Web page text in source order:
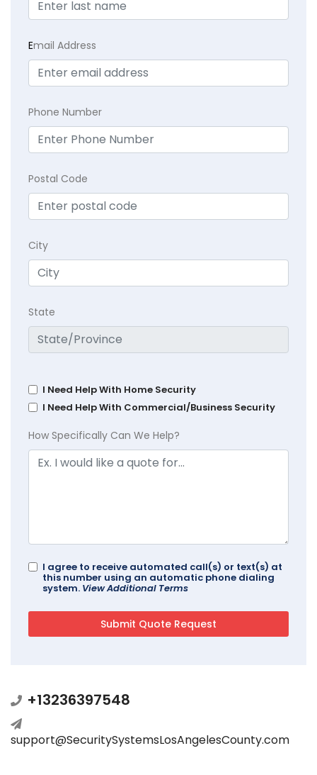
Email Address
Phone Number
Postal Code
City
State
I Need Help With Home Security
I Need Help With Commercial/Business Security
How Specifically Can We Help?
I agree to receive automated call(s) or text(s) at
this number using an automatic phone dialing
system. View Additional Terms
+13236397548
support@SecuritySystemsLosAngelesCounty.com